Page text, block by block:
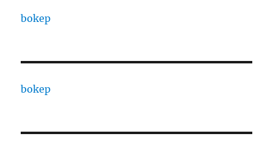
bokep
bokep